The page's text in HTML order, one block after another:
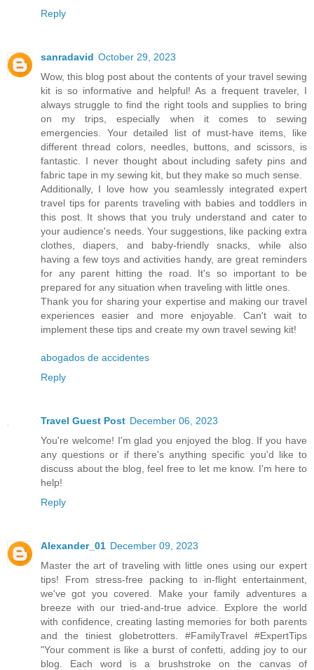
Reply
sanradavid October 29, 2023
Wow, this blog post about the contents of your travel sewing
kit is so informative and helpful! As a frequent traveler, I
always struggle to find the right tools and supplies to bring
on my trips, especially when it comes to sewing
emergencies. Your detailed list of must-have items, like
different thread colors, needles, buttons, and scissors, is
fantastic. I never thought about including safety pins and
fabric tape in my sewing kit, but they make so much sense.
Additionally, I love how you seamlessly integrated expert
travel tips for parents traveling with babies and toddlers in
this post. It shows that you truly understand and cater to
your audience's needs. Your suggestions, like packing extra
clothes, diapers, and baby-friendly snacks, while also
having a few toys and activities handy, are great reminders
for any parent hitting the road. It's so important to be
prepared for any situation when traveling with little ones.
Thank you for sharing your expertise and making our travel
experiences easier and more enjoyable. Can't wait to
implement these tips and create my own travel sewing kit!
abogados de accidentes
Reply
Travel Guest Post December 06, 2023
You're welcome! I'm glad you enjoyed the blog. If you have
any questions or if there's anything specific you'd like to
discuss about the blog, feel free to let me know. I'm here to
help!
Reply
Alexander_01 December 09, 2023
Master the art of traveling with little ones using our expert
tips! From stress-free packing to in-flight entertainment,
we've got you covered. Make your family adventures a
breeze with our tried-and-true advice. Explore the world
with confidence, creating lasting memories for both parents
and the tiniest globetrotters. #FamilyTravel #ExpertTips
"Your comment is like a burst of confetti, adding joy to our
blog. Each word is a brushstroke on the canvas of